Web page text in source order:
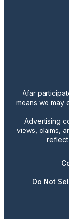
Afar
means we may
Advertising
views, claims,
reflect
Do Not